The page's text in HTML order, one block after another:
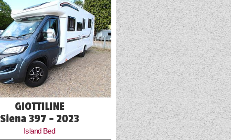
GIOTTILINE
Siena 397 - 2023
Island Bed